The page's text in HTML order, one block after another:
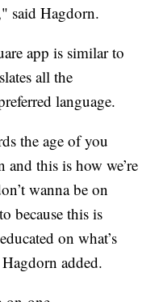
said Hagdorn.
app is similar to
all the
language.
the age of you
this is how we’re
wanna be on
because this is
on what’s
added.